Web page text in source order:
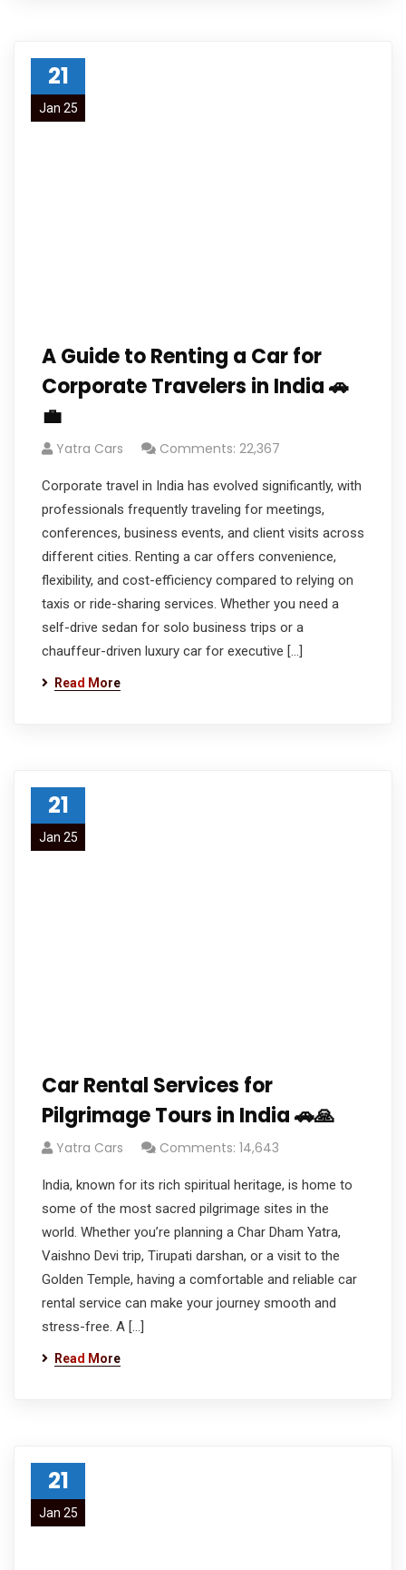
21
Jan 25
A Guide to Renting a Car for
Corporate Travelers in India 🚗
💼
Yatra Cars Comments: 22,367
Corporate travel in India has evolved significantly, with
professionals frequently traveling for meetings,
conferences, business events, and client visits across
different cities. Renting a car offers convenience,
flexibility, and cost-efficiency compared to relying on
taxis or ride-sharing services. Whether you need a
self-drive sedan for solo business trips or a
chauffeur-driven luxury car for executive […]
Read More
21
Jan 25
Car Rental Services for
Pilgrimage Tours in India 🚗🙏
Yatra Cars Comments: 14,643
India, known for its rich spiritual heritage, is home to
some of the most sacred pilgrimage sites in the
world. Whether you’re planning a Char Dham Yatra,
Vaishno Devi trip, Tirupati darshan, or a visit to the
Golden Temple, having a comfortable and reliable car
rental service can make your journey smooth and
stress-free. A […]
Read More
21
Jan 25